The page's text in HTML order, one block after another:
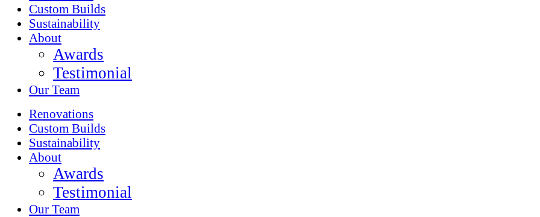
Custom Builds
Sustainability
About
Awards
Testimonial
Our Team
Renovations
Custom Builds
Sustainability
About
Awards
Testimonial
Our Team